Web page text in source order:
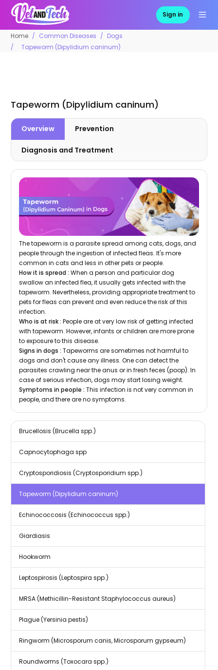
Sign in
Home Common Diseases
Dogs
Tapeworm (Dipylidium caninum)
Brucellosis (Brucella spp.)
Capnocytophaga spp
Cryptosporidiosis (Cryptosporidium spp.)
Tapeworm (Dipylidium caninum)
Echinococcosis (Echinococcus spp.)
Giardiasis
Hookworm
Leptospirosis (Leptospira spp.)
MRSA (Methicillin-Resistant Staphylococcus aureus)
Plague (Yersinia pestis)
Ringworm (Microsporum canis, Microsporum gypseum)
Roundworms (Toxocara spp.)
Tapeworm (Dipylidium caninum)
Overview Prevention
Diagnosis and Treatment
The tapeworm is a parasite spread among cats, dogs, and
people through the ingestion of infected fleas. It's more
common in cats and less in other pets or people.
How it is spread : When a person and particular dog
swallow an infected flea, it usually gets infected with the
tapeworm. Nevertheless, providing appropriate treatment to
pets for fleas can prevent and even reduce the risk of this
infection.
Who is at risk : People are at very low risk of getting infected
with tapeworm. However, infants or children are more prone
to exposure to this disease.
Signs in dogs : Tapeworms are sometimes not harmful to
dogs and don't cause any illness. One can detect the
parasites crawling near the anus or in fresh feces (poop). In
case of serious infection, dogs may start losing weight.
Symptoms in people : This infection is not very common in
people, and there are no symptoms.